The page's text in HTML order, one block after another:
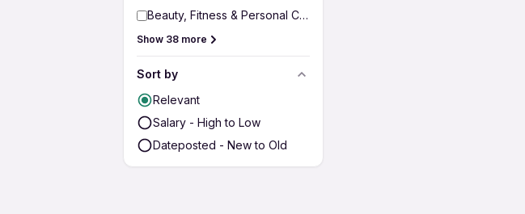
Beauty, Fitness & Personal Care
Show 38 more
Sort by
Relevant
Salary - High to Low
Dateposted - New to Old